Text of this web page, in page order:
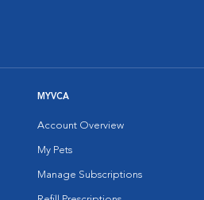
MYVCA
Account Overview
My Pets
Manage Subscriptions